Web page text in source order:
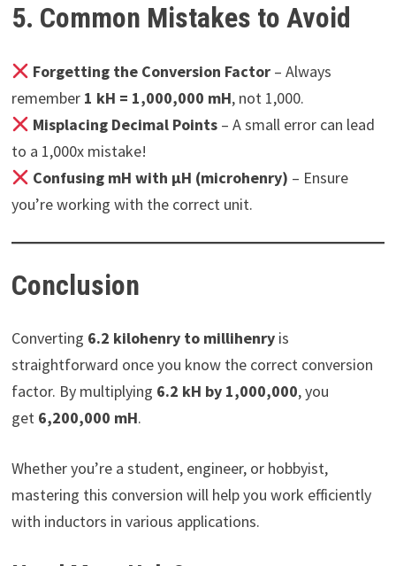
5. Common Mistakes to Avoid
Forgetting the Conversion Factor – Always
remember 1 kH = 1,000,000 mH, not 1,000.
Misplacing Decimal Points – A small error can lead
to a 1,000x mistake!
Confusing mH with μH (microhenry) – Ensure
you’re working with the correct unit.
Conclusion
Converting 6.2 kilohenry to millihenryis
straightforward once you know the correct conversion
factor. By multiplying 6.2 kH by 1,000,000, you
get 6,200,000 mH.
Whether you’re a student, engineer, or hobbyist,
mastering this conversion will help you work efficiently
with inductors in various applications.